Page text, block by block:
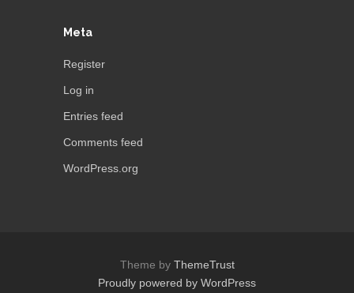
Meta
Register
Log in
Entries feed
Comments feed
WordPress.org
Theme by ThemeTrust
Proudly powered by WordPress